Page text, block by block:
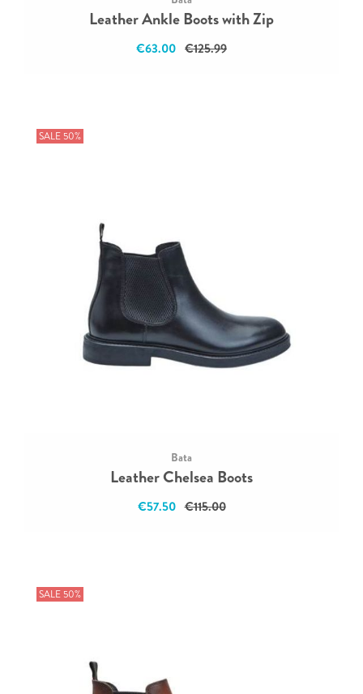
Leather Ankle Boots with Zip
€63.00 €125.99
SALE 50%
Bata
Leather Chelsea Boots
€57.50 €115.00
SALE 50%